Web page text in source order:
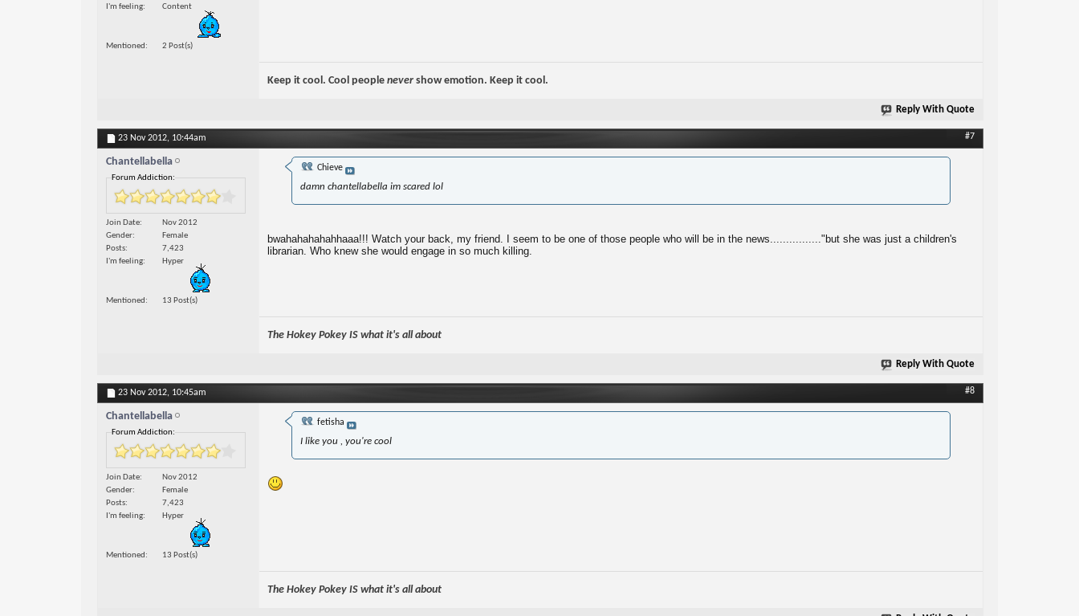
I'm feeling
Content
Mentioned 2 Post(s)
Keep it cool. Cool people nevershow emotion. Keep it cool.
Reply With Quote
23 Nov 2012, 10:44am #7
Chantellabella
Forum Addiction:
Join Date
Nov 2012
Gender
Female
Posts
7,423
I'm feeling
Hyper
Mentioned 13 Post(s)
Chieve
damn chantellabella im scared lol
bwahahahahahhaaa!!! Watch your back, my friend. I seem to be one of those people who will be in the news................"but she was just a children's
librarian. Who knew she would engage in so much killing.
The Hokey Pokey IS what it's all about
Reply With Quote
23 Nov 2012, 10:45am #8
Chantellabella
Forum Addiction:
Join Date
Nov 2012
Gender
Female
Posts
7,423
I'm feeling
Hyper
Mentioned 13 Post(s)
fetisha
I like you , you're cool
The Hokey Pokey IS what it's all about